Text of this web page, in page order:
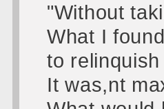
"Without
What I
to
It was,nt